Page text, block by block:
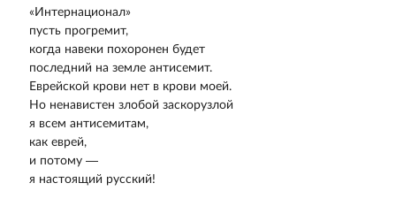
«Интернационал»
пусть прогремит,
когда навеки похоронен будет
последний на земле антисемит.
Еврейской крови нет в крови моей.
Но ненавистен злобой заскорузлой
я всем антисемитам,
как еврей,
и потому —
я настоящий русский!